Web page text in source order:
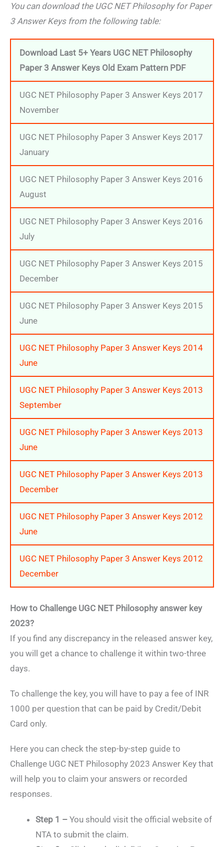
You can download the UGC NET Philosophy for Paper
3 Answer Keys from the following table:
Download Last 5+ Years UGC NET Philosophy
Paper 3 Answer Keys Old Exam Pattern PDF
UGC NET Philosophy Paper 3 Answer Keys 2017
November
UGC NET Philosophy Paper 3 Answer Keys 2017
January
UGC NET Philosophy Paper 3 Answer Keys 2016
August
UGC NET Philosophy Paper 3 Answer Keys 2016
July
UGC NET Philosophy Paper 3 Answer Keys 2015
December
UGC NET Philosophy Paper 3 Answer Keys 2015
June
UGC NET Philosophy Paper 3 Answer Keys 2014
June
UGC NET Philosophy Paper 3 Answer Keys 2013
September
UGC NET Philosophy Paper 3 Answer Keys 2013
June
UGC NET Philosophy Paper 3 Answer Keys 2013
December
UGC NET Philosophy Paper 3 Answer Keys 2012
June
UGC NET Philosophy Paper 3 Answer Keys 2012
December
How to Challenge UGC NET Philosophy answer key
2023?
If you find any discrepancy in the released answer key,
you will get a chance to challenge it within two-three
days.
To challenge the key, you will have to pay a fee of INR
1000 per question that can be paid by Credit/Debit
Card only.
Here you can check the step-by-step guide to
Challenge UGC NET Philosophy 2023 Answer Key that
will help you to claim your answers or recorded
responses.
Step 1 – You should visit the official website of
NTA to submit the claim.